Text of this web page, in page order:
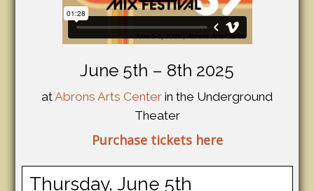
June 5th – 8th 2025
atAbrons Arts Centerin the Underground
Theater
Purchase tickets here
Thursday, June 5th